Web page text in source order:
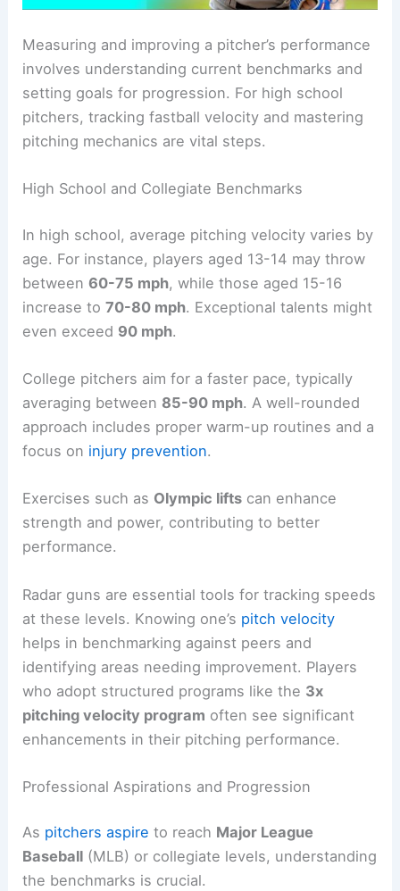
Measuring and improving a pitcher’s performance
involves understanding current benchmarks and
setting goals for progression. For high school
pitchers, tracking fastball velocity and mastering
pitching mechanics are vital steps.
High School and Collegiate Benchmarks
In high school, average pitching velocity varies by
age. For instance, players aged 13-14 may throw
between60-75 mph, while those aged 15-16
increase to70-80 mph. Exceptional talents might
even exceed 90 mph.
College pitchers aim for a faster pace, typically
averaging between 85-90 mph. A well-rounded
approach includes proper warm-up routines and a
focus on injury prevention.
Exercises such as Olympic lifts can enhance
strength and power, contributing to better
performance.
Radar guns are essential tools for tracking speeds
at these levels. Knowing one’s pitch velocity
helps in benchmarking against peers and
identifying areas needing improvement. Players
who adopt structured programs like the 3x
pitching velocity program often see significant
enhancements in their pitching performance.
Professional Aspirations and Progression
As pitchers aspire to reach Major League
Baseball (MLB) or collegiate levels, understanding
the benchmarks is crucial.